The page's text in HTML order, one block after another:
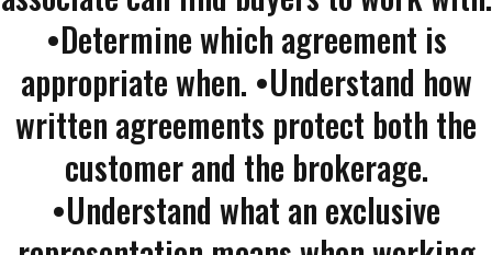
•Determine which agreement is
appropriate when. •Understand how
written agreements protect both the
customer and the brokerage.
•Understand what an exclusive